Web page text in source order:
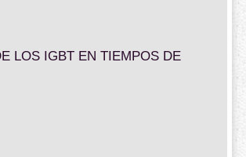
LOS IGBT EN TIEMPOS DE